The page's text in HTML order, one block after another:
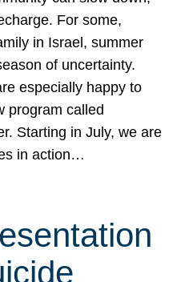
For some,
in Israel, summer
of uncertainty.
especially happy to
program called
Starting in July, we are
in action…